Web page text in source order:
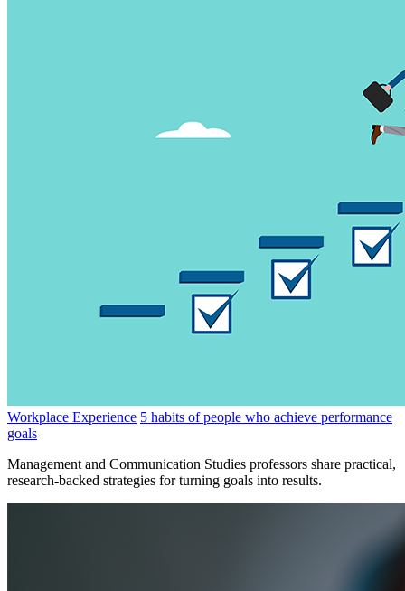
Workplace Experience 5 habits of people who achieve performance
goals
Management and Communication Studies professors share practical,
research-backed strategies for turning goals into results.